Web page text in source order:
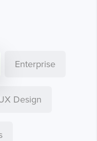
Enterprise
Design